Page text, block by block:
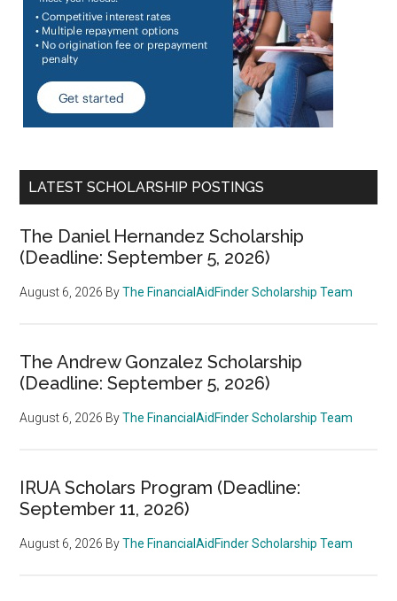
LATEST SCHOLARSHIP POSTINGS
The Daniel Hernandez Scholarship
(Deadline: September 5, 2026)
August 6, 2026 ByThe FinancialAidFinder Scholarship Team
The Andrew Gonzalez Scholarship
(Deadline: September 5, 2026)
August 6, 2026 ByThe FinancialAidFinder Scholarship Team
IRUA Scholars Program (Deadline:
September 11, 2026)
August 6, 2026 ByThe FinancialAidFinder Scholarship Team